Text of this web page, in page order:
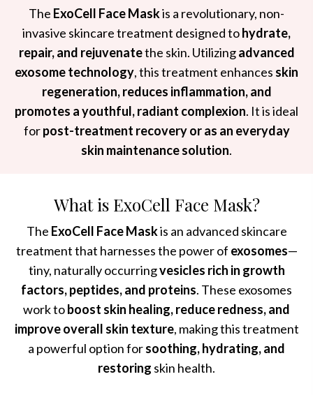
The ExoCell Face Maskis a revolutionary, non-
invasive skincare treatment designed tohydrate,
repair, and rejuvenatethe skin. Utilizingadvanced
exosome technology, this treatment enhances skin
regeneration, reduces inflammation, and
promotes a youthful, radiant complexion. It is ideal
forpost-treatment recovery or as an everyday
skin maintenance solution.
What is ExoCell Face Mask?
The ExoCell Face Maskis an advanced skincare
treatment that harnesses the power of exosomes—
tiny, naturally occurringvesicles rich in growth
factors, peptides, and proteins. These exosomes
work toboost skin healing, reduce redness, and
improve overall skin texture, making this treatment
a powerful option forsoothing, hydrating, and
restoring skin health.